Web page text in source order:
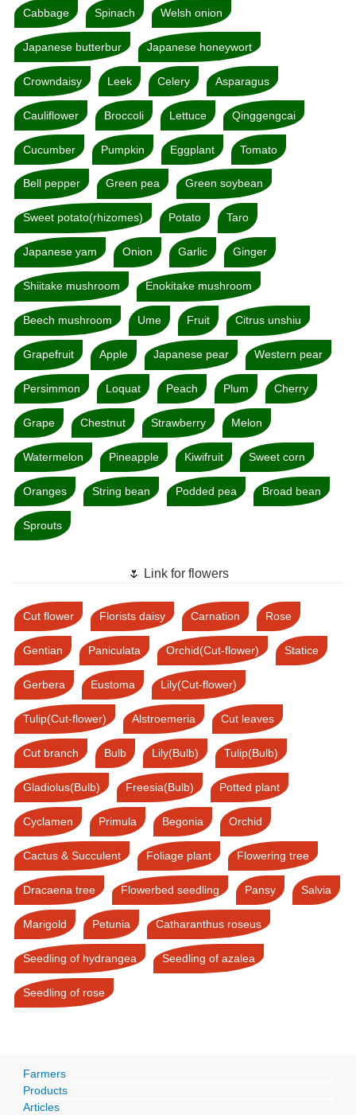
Cabbage Spinach Welsh onion
Japanese butterbur Japanese honeywort
Crowndaisy Leek Celery Asparagus
Cauliflower Broccoli Lettuce Qinggengcai
Cucumber Pumpkin Eggplant Tomato
Bell pepper Green pea Green soybean
Sweet potato(rhizomes) Potato Taro
Japanese yam Onion Garlic Ginger
Shiitake mushroom Enokitake mushroom
Beech mushroom Ume Fruit Citrus unshiu
Grapefruit Apple Japanese pear Western pear
Persimmon Loquat Peach Plum Cherry
Grape Chestnut Strawberry Melon
Watermelon Pineapple Kiwifruit Sweet corn
Oranges String bean Podded pea Broad bean
Sprouts
🌷 Link for flowers
Cut flower Florists daisy Carnation Rose
Gentian Paniculata Orchid(Cut-flower) Statice
Gerbera Eustoma Lily(Cut-flower)
Tulip(Cut-flower) Alstroemeria Cut leaves
Cut branch Bulb Lily(Bulb) Tulip(Bulb)
Gladiolus(Bulb) Freesia(Bulb) Potted plant
Cyclamen Primula Begonia Orchid
Cactus & Succulent Foliage plant Flowering tree
Dracaena tree Flowerbed seedling Pansy Salvia
Marigold Petunia Catharanthus roseus
Seedling of hydrangea Seedling of azalea
Seedling of rose
Farmers
Products
Articles